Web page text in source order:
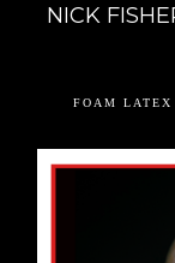
NICK
FOAM